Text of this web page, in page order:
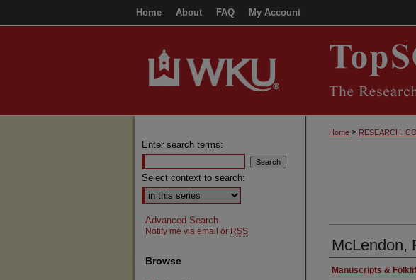
Home About FAQ My Account
Home >
McLendon,
Authors
Manuscripts &
Enter search terms:
Select context to search:
Advanced Search
Notify me via email or RSS
Browse